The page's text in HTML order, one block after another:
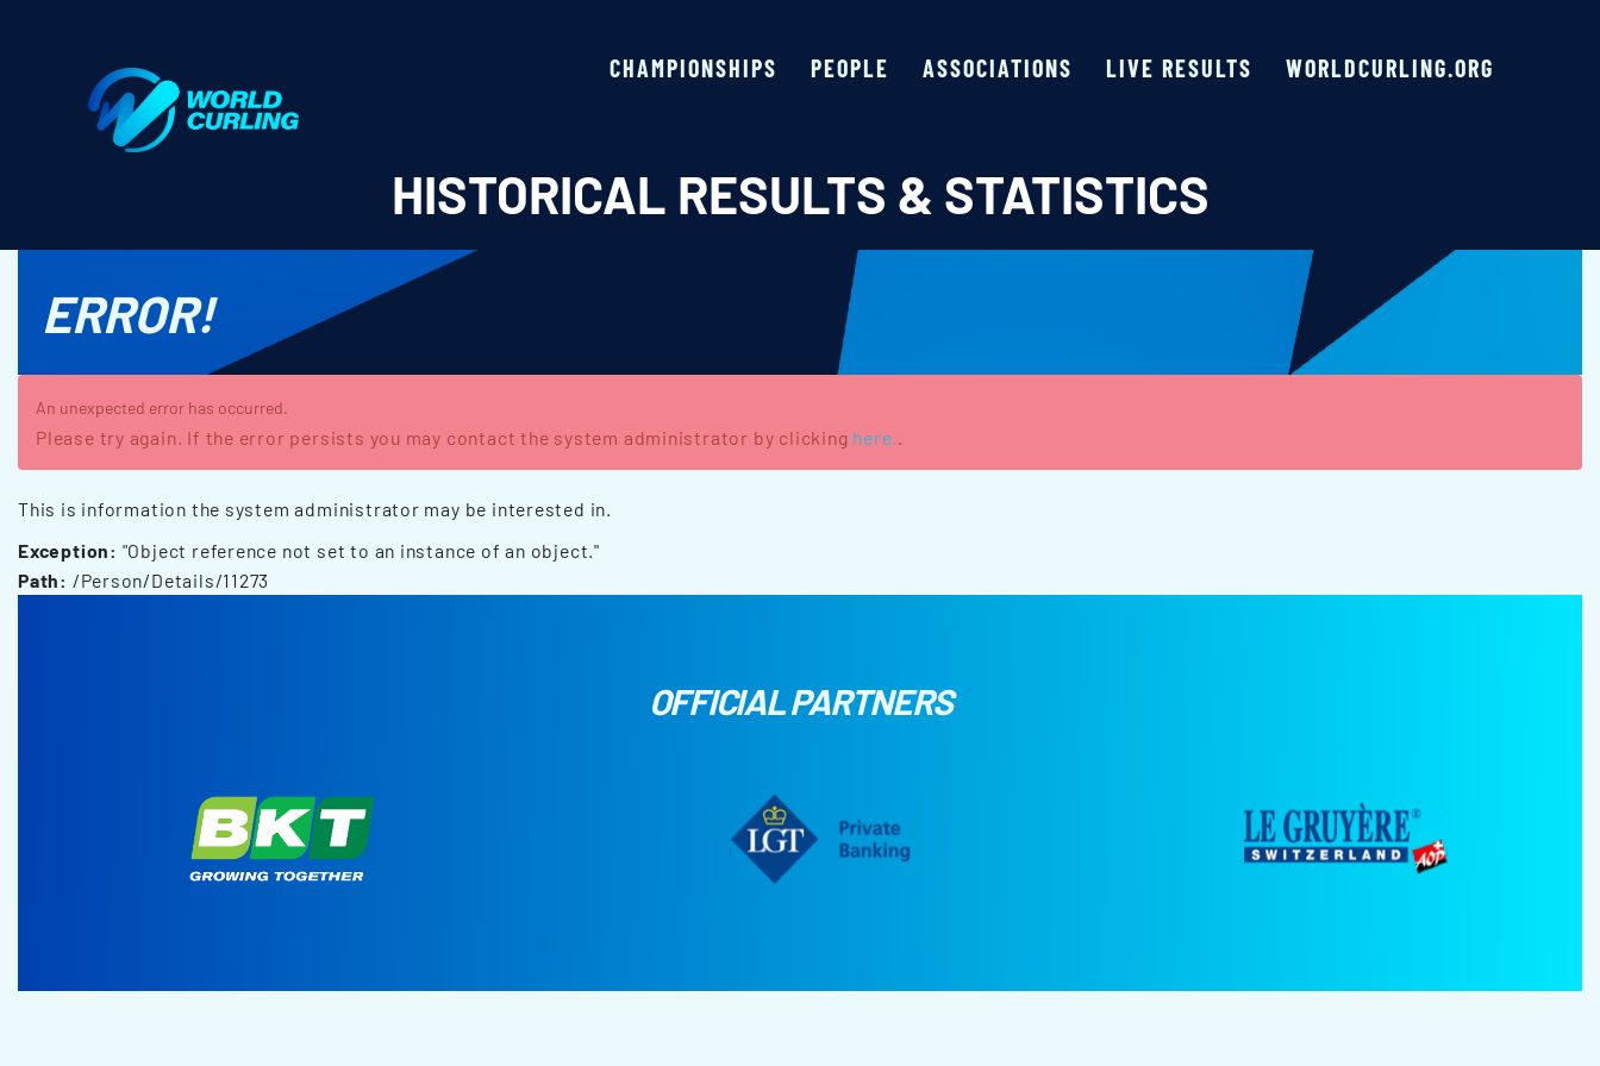
CHAMPIONSHIPS PEOPLE ASSOCIATIONS LIVE RESULTS WORLDCURLING.ORG
HISTORICAL RESULTS & STATISTICS
ERROR!
An unexpected error has occurred.
Please try again. If the error persists you may contact the system administrator by clicking here..
This is information the system administrator may be interested in.
Exception: "Object reference not set to an instance of an object."
Path: /Person/Details/11273
OFFICIAL PARTNERS